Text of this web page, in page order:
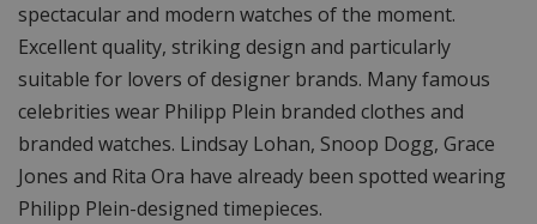
spectacular and modern watches of the moment.
Excellent quality, striking design and particularly
suitable for lovers of designer brands. Many famous
celebrities wear Philipp Plein branded clothes and
branded watches. Lindsay Lohan, Snoop Dogg, Grace
Jones and Rita Ora have already been spotted wearing
Philipp Plein-designed timepieces.